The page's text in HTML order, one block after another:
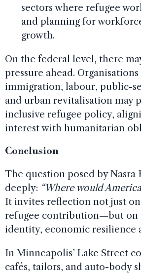
sectors where refugee
and planning for
growth.
On the federal level, there
pressure ahead.
immigration, labour, public-
and urban revitalisation may
inclusive refugee policy,
interest with humanitarian
Conclusion
The question posed by Nasra
deeply: “Where would
It invites reflection not just
refugee contribution—but on
identity, economic resilience
In Minneapolis’ Lake Street
cafés, tailors, and auto-body